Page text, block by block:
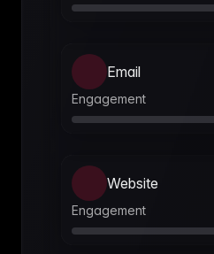
Email
Engagement
Website
Engagement